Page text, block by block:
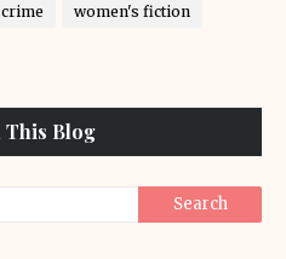
women's fiction
This Blog